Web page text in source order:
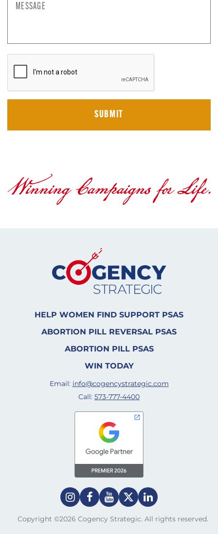
HELP WOMEN FIND SUPPORT PSAS
ABORTION PILL REVERSAL PSAS
ABORTION PILL PSAS
WIN TODAY
Email: info@cogencystrategic.com
Call: 573-777-4400
Copyright ©2026 Cogency Strategic. All rights reserved.